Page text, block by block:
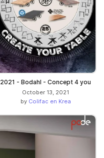
2021 - Bodahl - Concept 4 you
October 13, 2021
by Colifac en Krea